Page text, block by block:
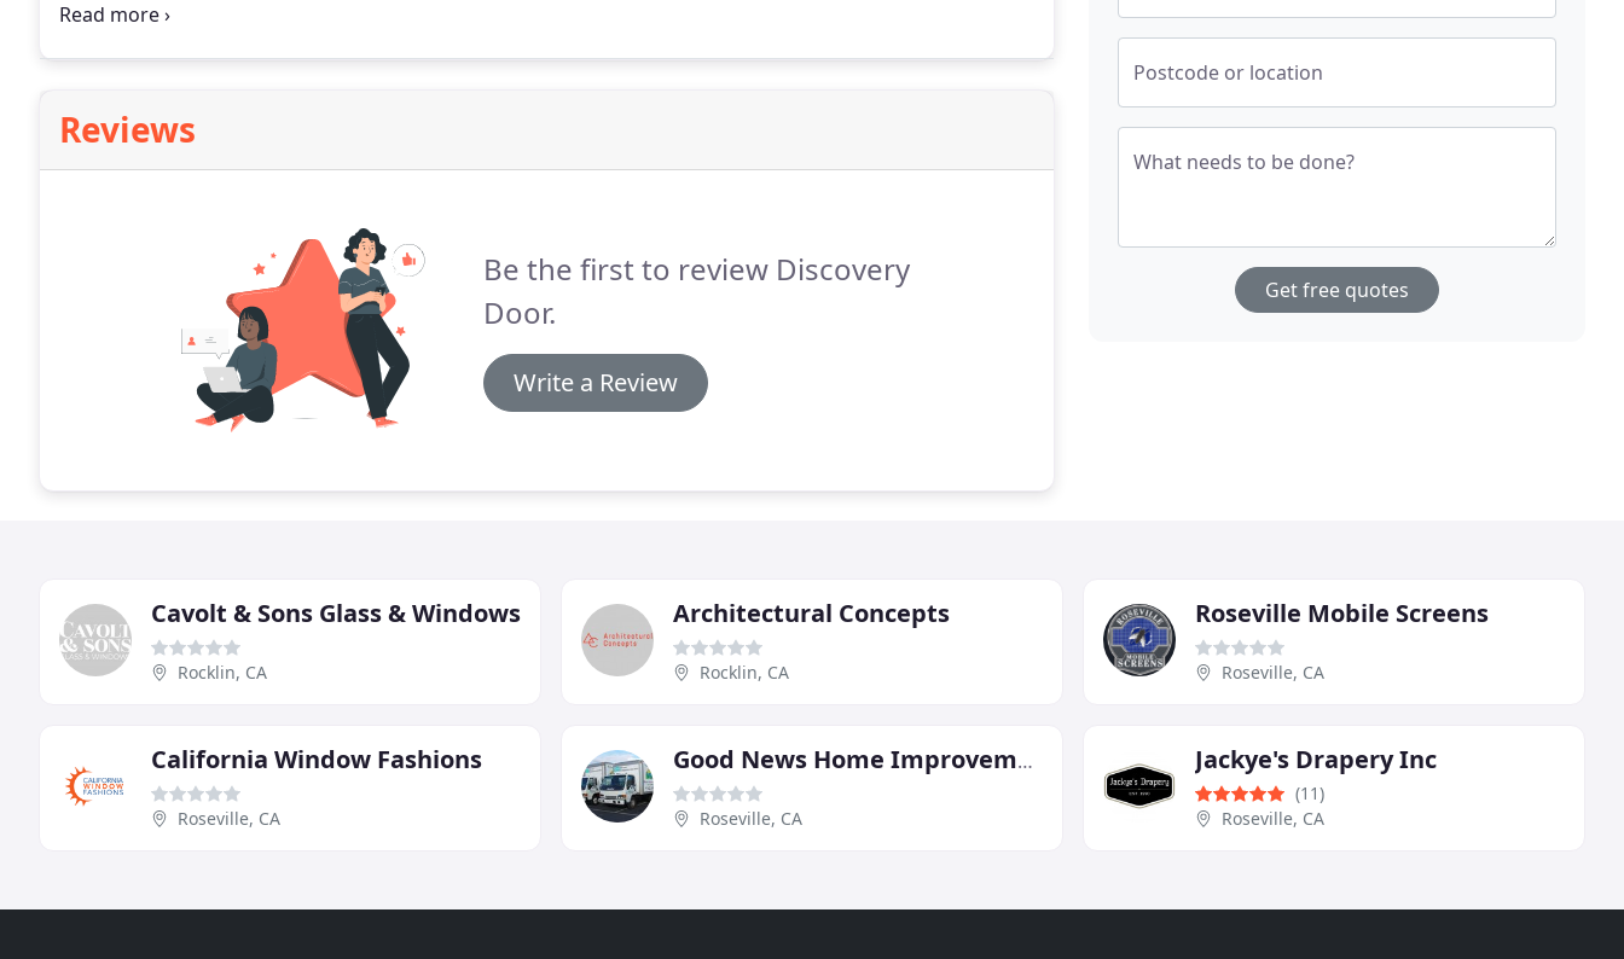
commercial, industrial and institutional customers with quality architectural doors and hardware.
Reviews
Be the first to review Discovery
Door.
Write a Review
Postcode or location
What needs to be done?
Get free quotes
Cavolt & Sons Glass & Windows
Rocklin, CA
Architectural Concepts
Rocklin, CA
Roseville Mobile Screens
Roseville, CA
California Window Fashions
Roseville, CA
Good News Home Improvements
Roseville, CA
Jackye's Drapery Inc
(11)
Roseville, CA